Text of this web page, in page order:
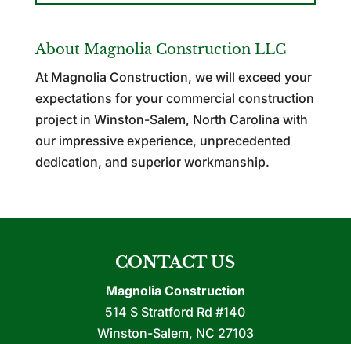
About Magnolia Construction LLC
At Magnolia Construction, we will exceed your
expectations for your commercial construction
project in Winston-Salem, North Carolina with
our impressive experience, unprecedented
dedication, and superior workmanship.
CONTACT US
Magnolia Construction
514 S Stratford Rd #140
Winston-Salem, NC 27103